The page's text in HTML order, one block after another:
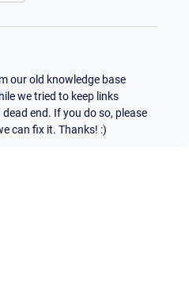
our old knowledge base
we tried to keep links
end. If you do so, please
can fix it. Thanks! :)